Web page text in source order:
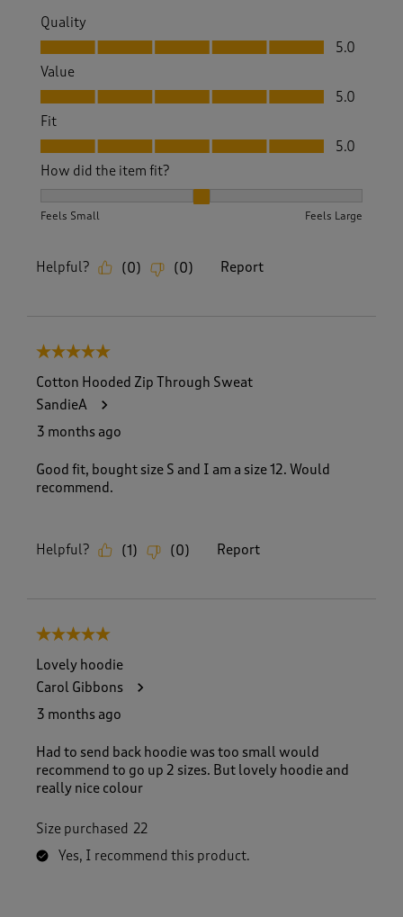
Quality
Quality, 5.0 out of 5
5.0
Value
Value, 5.0 out of 5
5.0
Fit
Fit, 5.0 out of 5
5.0
How did the item fit?
Feels Small Feels Large
Helpful? (0) (0) Report
5 out of 5 stars.
Cotton Hooded Zip Through Sweat
SandieA
3 months ago
Good fit, bought size S and I am a size 12. Would
recommend.
Helpful? (1) (0) Report
5 out of 5 stars.
Lovely hoodie
Carol Gibbons
3 months ago
Had to send back hoodie was too small would
recommend to go up 2 sizes. But lovely hoodie and
really nice colour
Size purchased 22
Yes, I recommend this product.